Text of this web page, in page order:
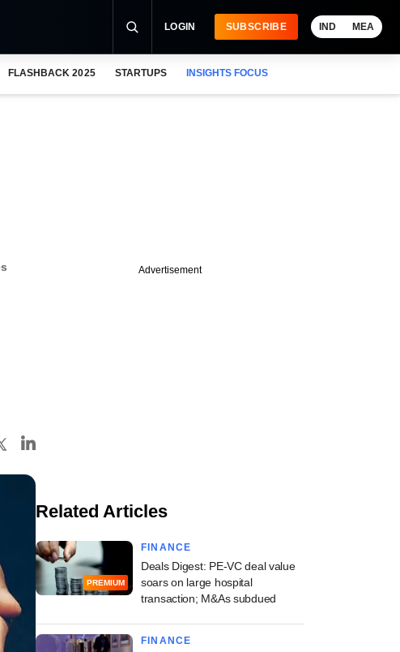
LOGIN SUBSCRIBE IND MEA
FLASHBACK 2025 STARTUPS INSIGHTS FOCUS
Advertisement
Related Articles
PREMIUM
FINANCE
Deals Digest: PE-VC deal value
soars on large hospital
transaction; M&As subdued
FINANCE